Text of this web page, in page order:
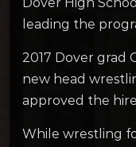
leading the
2017 Dover grad
new head
approved the
While wrestling